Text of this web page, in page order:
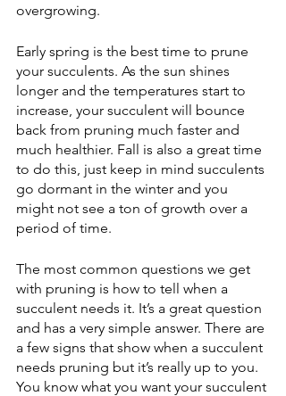
overgrowing.
Early spring is the best time to prune
your succulents. As the sun shines
longer and the temperatures start to
increase, your succulent will bounce
back from pruning much faster and
much healthier. Fall is also a great time
to do this, just keep in mind succulents
go dormant in the winter and you
might not see a ton of growth over a
period of time.
The most common questions we get
with pruning is how to tell when a
succulent needs it. It’s a great question
and has a very simple answer. There are
a few signs that show when a succulent
needs pruning but it’s really up to you.
You know what you want your succulent